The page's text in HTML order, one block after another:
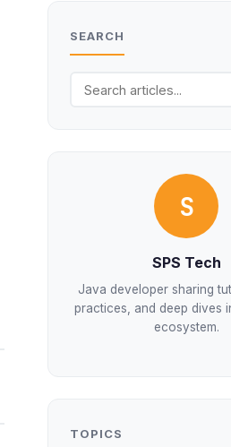
SEARCH
S
SPS Tech
Java developer sharing
practices, and deep dives
ecosystem.
TOPICS